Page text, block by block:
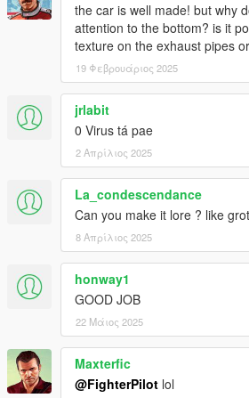
the car is well made! but why
attention to the bottom? is it
texture on the exhaust pipes
19 Φεβρουάριος 2025
jrlabit
0 Virus tá pae
2 Απρίλιος 2025
La_condescendance
Can you make it lore ? like
8 Απρίλιος 2025
honway1
GOOD JOB
22 Μάιος 2025
Maxterfic
@FighterPilot lol